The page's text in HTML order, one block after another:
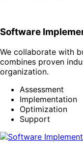
Software
We collaborate with
combines proven
organization.
Assessment
Implementation
Optimization
Support